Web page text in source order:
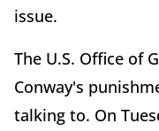
issue.
The U.S. Office of
Conway's
talking to. On